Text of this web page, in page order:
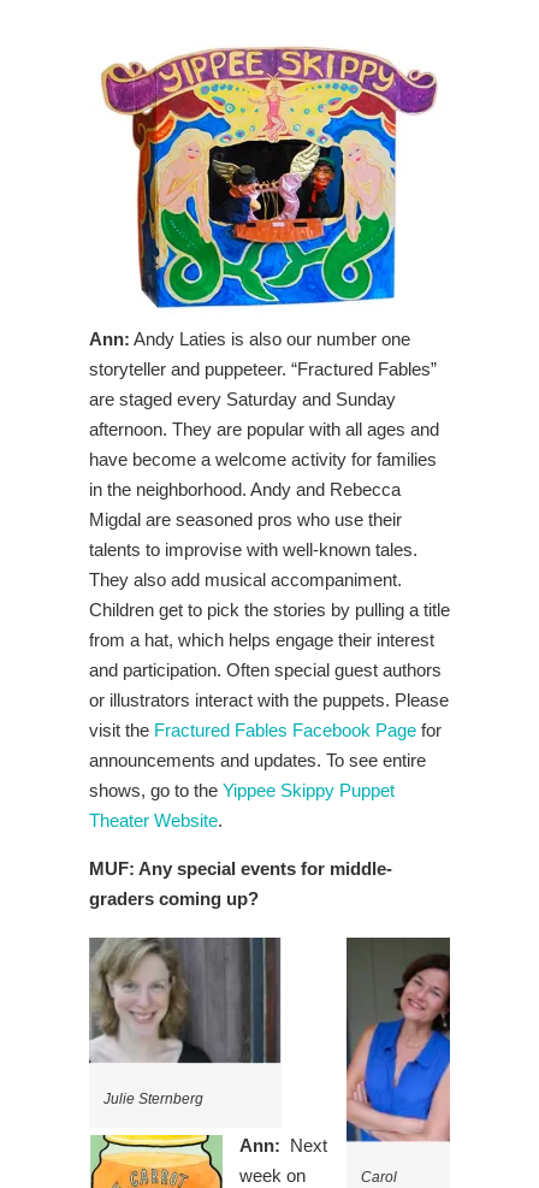
Ann: Andy Laties is also our number one
storyteller and puppeteer. “Fractured Fables”
are staged every Saturday and Sunday
afternoon. They are popular with all ages and
have become a welcome activity for families
in the neighborhood. Andy and Rebecca
Migdal are seasoned pros who use their
talents to improvise with well-known tales.
They also add musical accompaniment.
Children get to pick the stories by pulling a title
from a hat, which helps engage their interest
and participation. Often special guest authors
or illustrators interact with the puppets. Please
visit the Fractured Fables Facebook Page for
announcements and updates. To see entire
shows, go to the Yippee Skippy Puppet
Theater Website.
MUF: Any special events for middle-
graders coming up?
Julie Sternberg
Carol
Ann: Next
week on